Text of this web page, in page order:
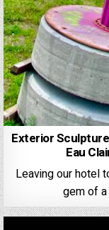
Exterior
Eau
Leaving our hotel
gem of